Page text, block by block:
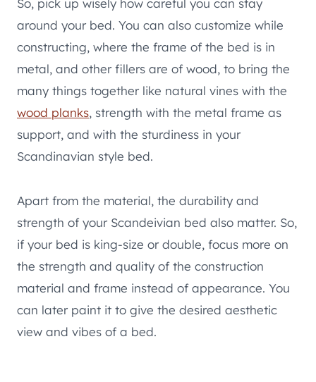
around your bed. You can also customize while
constructing, where the frame of the bed is in
metal, and other fillers are of wood, to bring the
many things together like natural vines with the
wood planks, strength with the metal frame as
support, and with the sturdiness in your
Scandinavian style bed.
Apart from the material, the durability and
strength of your Scandeivian bed also matter. So,
if your bed is king-size or double, focus more on
the strength and quality of the construction
material and frame instead of appearance. You
can later paint it to give the desired aesthetic
view and vibes of a bed.